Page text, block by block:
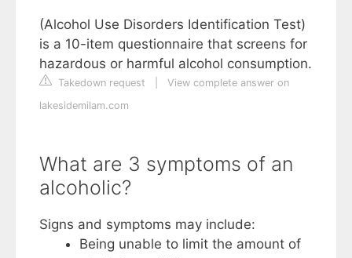
(Alcohol Use Disorders Identification Test)
is a 10-item questionnaire that screens for
hazardous or harmful alcohol consumption.
Takedown request
View complete answer on
lakesidemilam.com
What are 3 symptoms of an
alcoholic?
Signs and symptoms may include:
Being unable to limit the amount of